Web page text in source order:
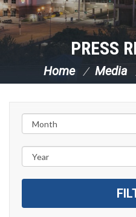
PRESS
Home Media